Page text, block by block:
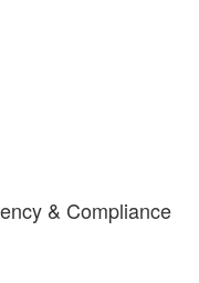
& Compliance